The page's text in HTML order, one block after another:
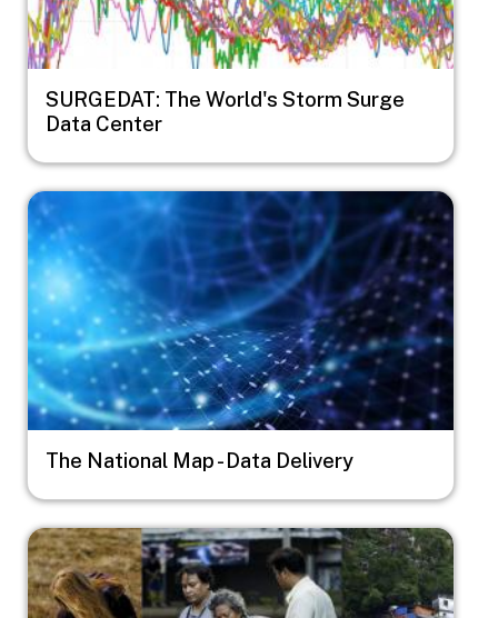
SURGEDAT: The World's Storm Surge
Data Center
Image
The National Map - Data Delivery
Image